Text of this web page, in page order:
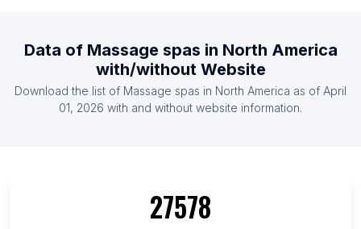
List Of Massage spas in Canada
List Of Massage spas in Philippines
Data of Massage spas in North America
with/without Website
Download the list of Massage spas in North America as of April
01, 2026 with and without website information.
27578